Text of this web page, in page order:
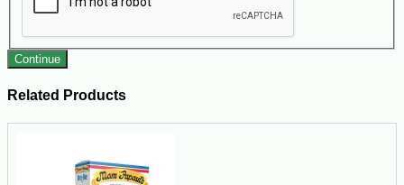
Continue
Related Products